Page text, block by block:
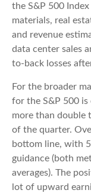
the S&P 500
materials, real
and revenue
data center sales
to-back losses
For the broader
for the S&P 500 is
more than double
of the quarter.
bottom line, with
guidance (both
averages). The
lot of upward